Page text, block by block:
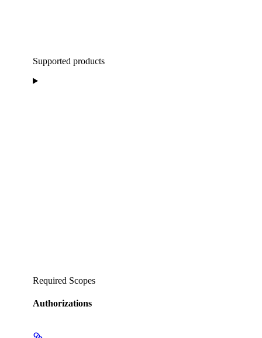
Supported products
Required Scopes
Authorizations